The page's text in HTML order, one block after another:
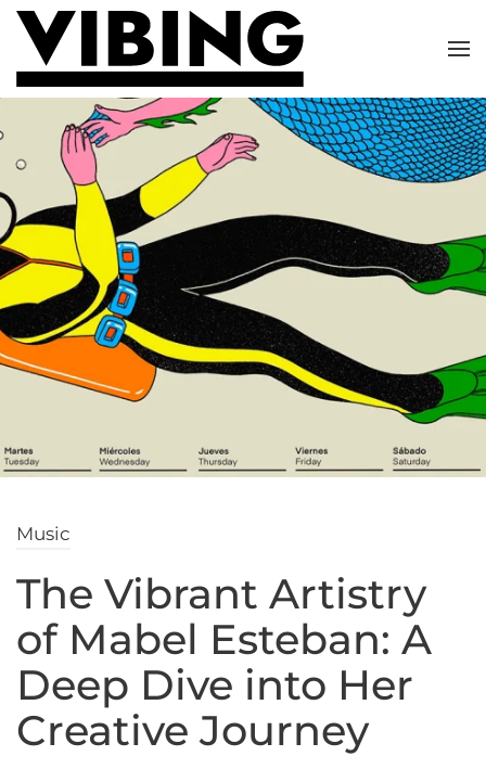
Skip to main content
Music
The Vibrant Artistry
of Mabel Esteban: A
Deep Dive into Her
Creative Journey